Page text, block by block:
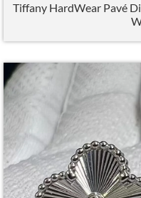
Tiffany HardWear Pavé